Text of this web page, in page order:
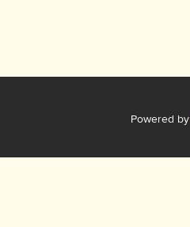
Powered by